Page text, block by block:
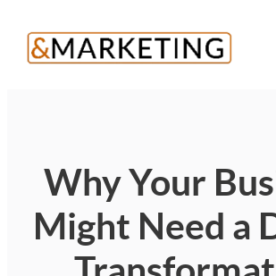
Why Your
Might Need a